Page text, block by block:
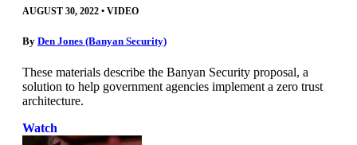
AUGUST 30, 2022 • VIDEO
By Den Jones (Banyan Security)
These materials describe the Banyan Security proposal, a
solution to help government agencies implement a zero trust
architecture.
Watch